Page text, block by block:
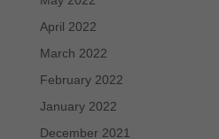
April 2022
March 2022
February 2022
January 2022
December 2021